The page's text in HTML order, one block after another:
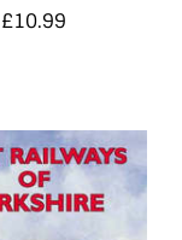
£10.99